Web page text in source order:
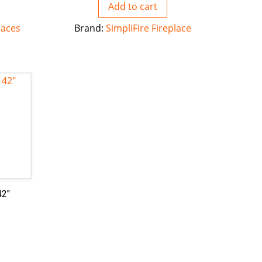
Add to cart
Brand:SimpliFire Fireplace